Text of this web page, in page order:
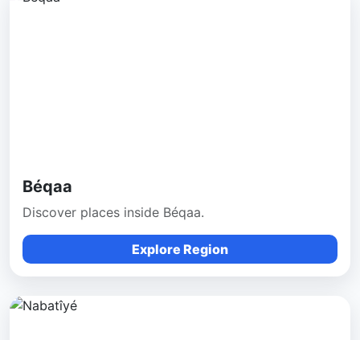
Béqaa
Discover places inside Béqaa.
Explore Region